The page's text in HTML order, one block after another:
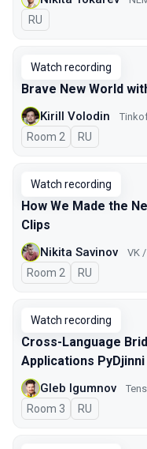
In Russian
RU
Watch recording
Brave New World
Kirill Volodin
Room 2 In Russian
RU
Watch recording
How We Made the
Clips
Nikita Savinov VK
Room 2 In Russian
RU
Watch recording
Cross-Language
Applications PyDjinni
Gleb Igumnov
Room 3 In Russian
RU